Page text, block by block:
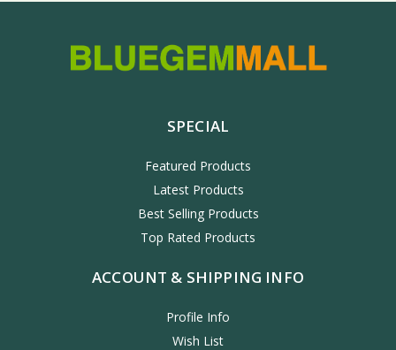
SPECIAL
Featured Products
Latest Products
Best Selling Products
Top Rated Products
ACCOUNT & SHIPPING INFO
Profile Info
Wish List